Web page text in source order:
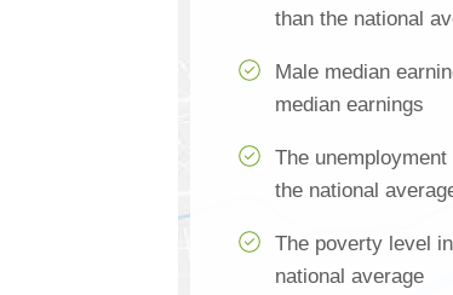
than the national
Male median
median earnings
The
the national
The poverty level
national average